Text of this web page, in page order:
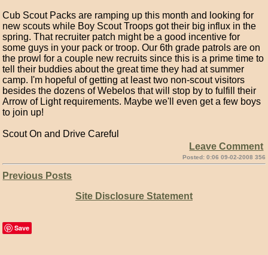
Cub Scout Packs are ramping up this month and looking for
new scouts while Boy Scout Troops got their big influx in the
spring. That recruiter patch might be a good incentive for
some guys in your pack or troop. Our 6th grade patrols are on
the prowl for a couple new recruits since this is a prime time to
tell their buddies about the great time they had at summer
camp. I'm hopeful of getting at least two non-scout visitors
besides the dozens of Webelos that will stop by to fulfill their
Arrow of Light requirements. Maybe we'll even get a few boys
to join up!
Scout On and Drive Careful
Leave Comment
Posted: 0:06 09-02-2008 356
Previous Posts
Site Disclosure Statement
Save